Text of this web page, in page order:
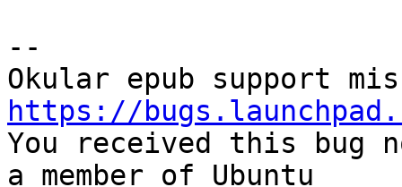
--
https://
You received this bug
a member of Ubuntu